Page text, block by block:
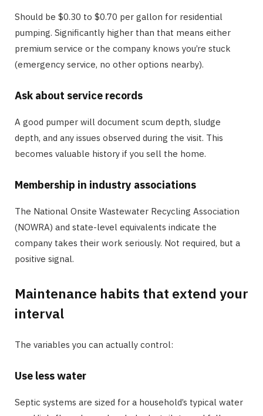
Should be $0.30 to $0.70 per gallon for residential
pumping. Significantly higher than that means either
premium service or the company knows you’re stuck
(emergency service, no other options nearby).
Ask about service records
A good pumper will document scum depth, sludge
depth, and any issues observed during the visit. This
becomes valuable history if you sell the home.
Membership in industry associations
The National Onsite Wastewater Recycling Association
(NOWRA) and state-level equivalents indicate the
company takes their work seriously. Not required, but a
positive signal.
Maintenance habits that extend your
interval
The variables you can actually control:
Use less water
Septic systems are sized for a household’s typical water